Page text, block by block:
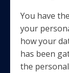
You have
your
how your
has been
the